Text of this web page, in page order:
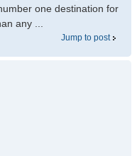
one destination for
any ...
Jump to post